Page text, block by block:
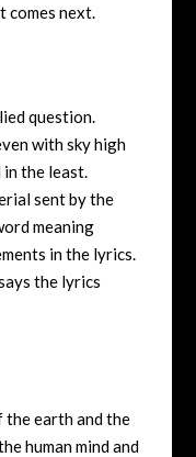
comes next.
question.
with sky high
in the least.
sent by the
meaning
in the lyrics.
the lyrics
the earth and the
human mind and